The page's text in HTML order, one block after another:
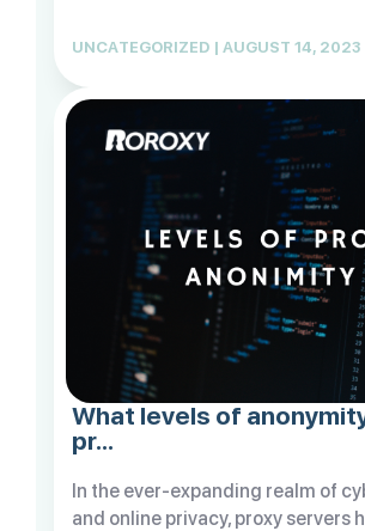
UNCATEGORIZED | AUGUST 14, 2023
What levels of
pr...
In the ever-expanding realm of
and online privacy, proxy servers